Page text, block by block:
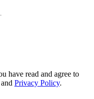
have read and agree to
and Privacy Policy.